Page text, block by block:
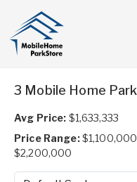
3 Mobile Home
Avg Price: $1,633,333
Price Range:
$2,200,000